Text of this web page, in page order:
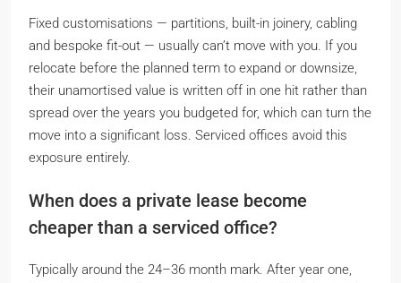
Fixed customisations — partitions, built-in joinery, cabling
and bespoke fit-out — usually can’t move with you. If you
relocate before the planned term to expand or downsize,
their unamortised value is written off in one hit rather than
spread over the years you budgeted for, which can turn the
move into a significant loss. Serviced offices avoid this
exposure entirely.
When does a private lease become
cheaper than a serviced office?
Typically around the 24–36 month mark. After year one,